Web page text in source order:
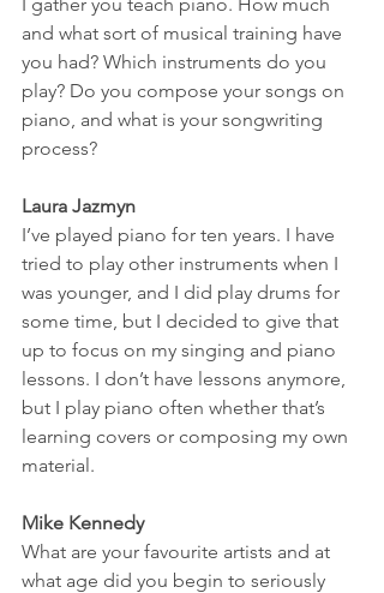
and what sort of musical training have
you had? Which instruments do you
play? Do you compose your songs on
piano, and what is your songwriting
process?
Laura Jazmyn
I’ve played piano for ten years. I have
tried to play other instruments when I
was younger, and I did play drums for
some time, but I decided to give that
up to focus on my singing and piano
lessons. I don’t have lessons anymore,
but I play piano often whether that’s
learning covers or composing my own
material.
Mike Kennedy
What are your favourite artists and at
what age did you begin to seriously